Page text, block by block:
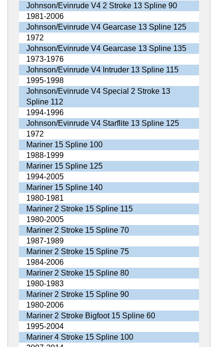
Johnson/Evinrude V4 2 Stroke 13 Spline 90
1981-2006
Johnson/Evinrude V4 Gearcase 13 Spline 125
1972
Johnson/Evinrude V4 Gearcase 13 Spline 135
1973-1976
Johnson/Evinrude V4 Intruder 13 Spline 115
1995-1998
Johnson/Evinrude V4 Special 2 Stroke 13
Spline 112
1994-1996
Johnson/Evinrude V4 Starflite 13 Spline 125
1972
Mariner 15 Spline 100
1988-1999
Mariner 15 Spline 125
1994-2005
Mariner 15 Spline 140
1980-1981
Mariner 2 Stroke 15 Spline 115
1980-2005
Mariner 2 Stroke 15 Spline 70
1987-1989
Mariner 2 Stroke 15 Spline 75
1984-2006
Mariner 2 Stroke 15 Spline 80
1980-1983
Mariner 2 Stroke 15 Spline 90
1980-2006
Mariner 2 Stroke Bigfoot 15 Spline 60
1995-2004
Mariner 4 Stroke 15 Spline 100